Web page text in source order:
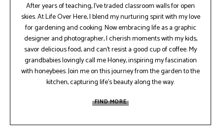
After years of teaching, I've traded classroom walls for open
skies. At Life Over Here, I blend my nurturing spirit with my love
for gardening and cooking. Now embracing life as a graphic
designer and photographer, I cherish moments with my kids,
savor delicious food, and can't resist a good cup of coffee. My
grandbabies lovingly call me Honey, inspiring my fascination
with honeybees. Join me on this journey from the garden to the
kitchen, capturing life's beauty along the way.
FIND MORE